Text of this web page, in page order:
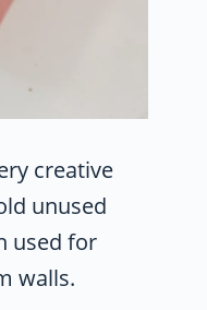
creative
unused
used for
walls.